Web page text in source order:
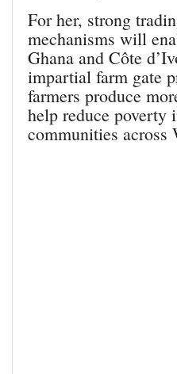
For her, strong
mechanisms will
Ghana and Côte
impartial farm gate
farmers produce
help reduce poverty
communities across